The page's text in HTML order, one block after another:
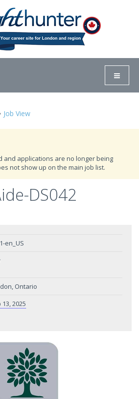
Job View
and applications are no longer being
not show up on the main job list.
DS042
en_US
Ontario
13, 2025